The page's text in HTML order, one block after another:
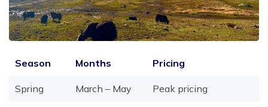
Season Months Pricing
Spring March – May Peak pricing